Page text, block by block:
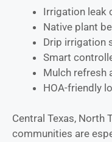
Irrigation leak
Native plant
Drip irrigation
Smart
Mulch refresh
HOA-friendly
Central Texas, North
communities are